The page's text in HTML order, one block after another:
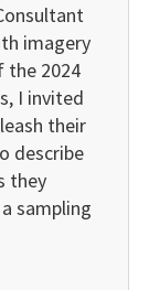
imagery
the 2024
I invited
their
describe
they
sampling